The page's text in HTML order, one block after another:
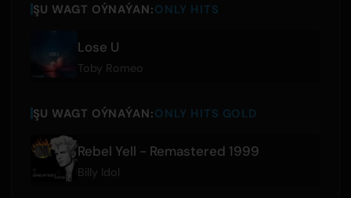
ŞU WAGT OÝNAÝAN:ONLY HITS
Lose U
Toby Romeo
ŞU WAGT OÝNAÝAN:ONLY HITS GOLD
Rebel Yell - Remastered 1999
Billy Idol